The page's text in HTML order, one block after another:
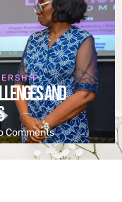
and
Comments